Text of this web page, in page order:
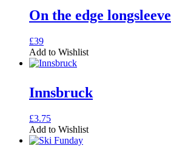
product
The
may
be
chosen
product
On the edge longsleeve
£39This
product
has
The
may
be
chosen
Add to Wishlist
Innsbruck
£3.75This
product
has
Add to Wishlist